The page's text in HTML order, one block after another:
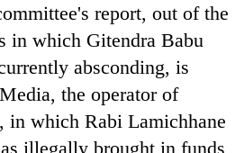
report, out of the
in which Gitendra Babu
absconding, is
the operator of
in which Rabi Lamichhane
illegally brought in funds